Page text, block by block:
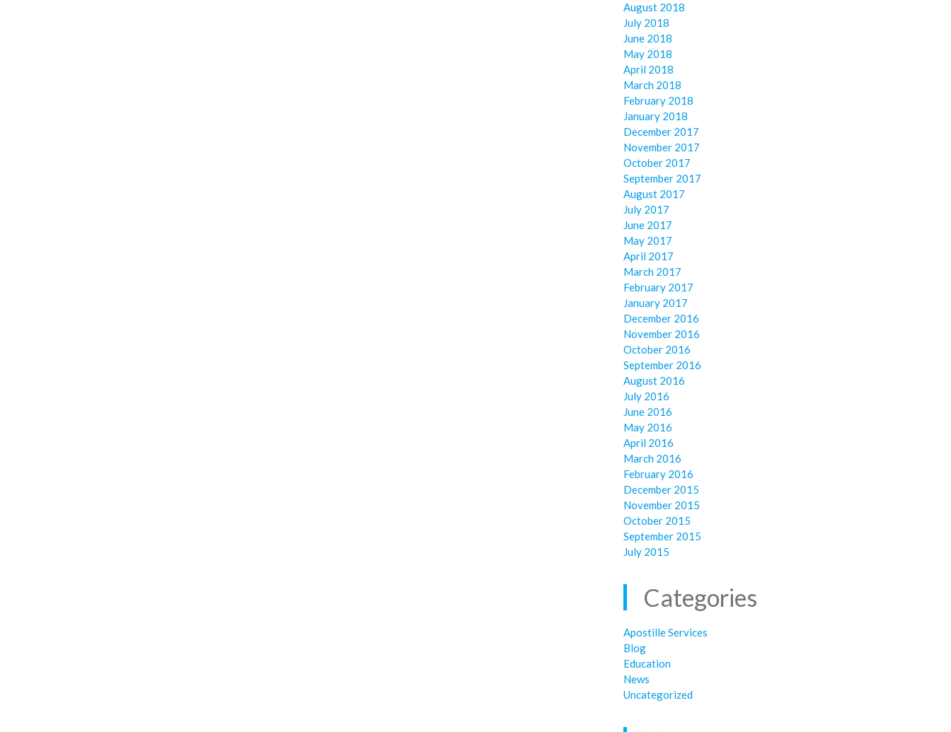
August 2018
July 2018
June 2018
May 2018
April 2018
March 2018
February 2018
January 2018
December 2017
November 2017
October 2017
September 2017
August 2017
July 2017
June 2017
May 2017
April 2017
March 2017
February 2017
January 2017
December 2016
November 2016
October 2016
September 2016
August 2016
July 2016
June 2016
May 2016
April 2016
March 2016
February 2016
December 2015
November 2015
October 2015
September 2015
July 2015
Categories
Apostille Services
Blog
Education
News
Uncategorized